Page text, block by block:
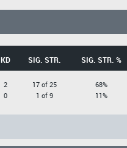
KD SIG. STR. SIG. STR. %
2
0
17 of 25
1 of 9
68%
11%